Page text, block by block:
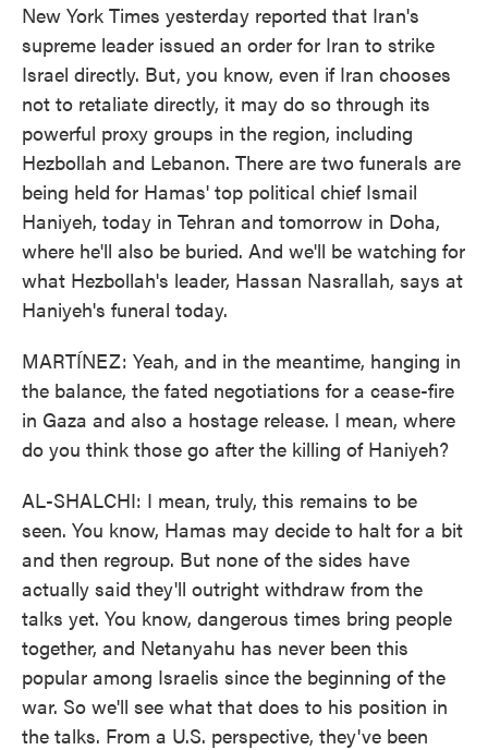
New York Times yesterday reported that Iran's
supreme leader issued an order for Iran to strike
Israel directly. But, you know, even if Iran chooses
not to retaliate directly, it may do so through its
powerful proxy groups in the region, including
Hezbollah and Lebanon. There are two funerals are
being held for Hamas' top political chief Ismail
Haniyeh, today in Tehran and tomorrow in Doha,
where he'll also be buried. And we'll be watching for
what Hezbollah's leader, Hassan Nasrallah, says at
Haniyeh's funeral today.
MARTÍNEZ: Yeah, and in the meantime, hanging in
the balance, the fated negotiations for a cease-fire
in Gaza and also a hostage release. I mean, where
do you think those go after the killing of Haniyeh?
AL-SHALCHI: I mean, truly, this remains to be
seen. You know, Hamas may decide to halt for a bit
and then regroup. But none of the sides have
actually said they'll outright withdraw from the
talks yet. You know, dangerous times bring people
together, and Netanyahu has never been this
popular among Israelis since the beginning of the
war. So we'll see what that does to his position in
the talks. From a U.S. perspective, they've been